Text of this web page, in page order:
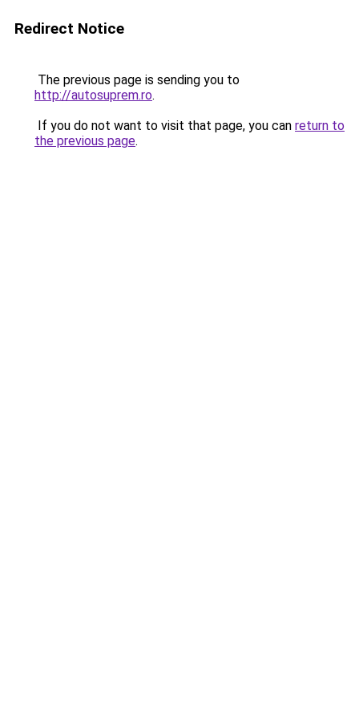
Redirect Notice
The previous page is sending you to
http://autosuprem.ro.
If you do not want to visit that page, you can return to
the previous page.